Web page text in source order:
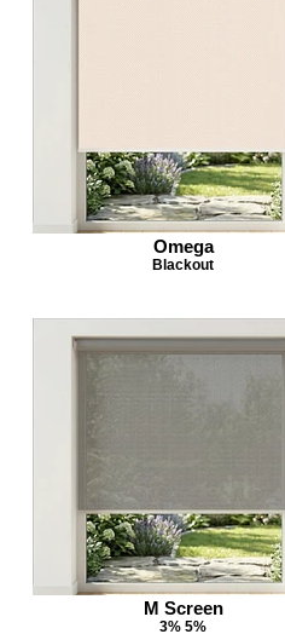
Omega
Blackout
M Screen
3% 5%